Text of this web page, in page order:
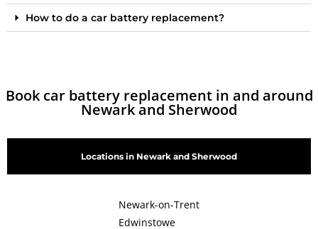
How to do a car battery replacement?
Book car battery replacement in and around
Newark and Sherwood
Locations in Newark and Sherwood
Newark-on-Trent
Edwinstowe